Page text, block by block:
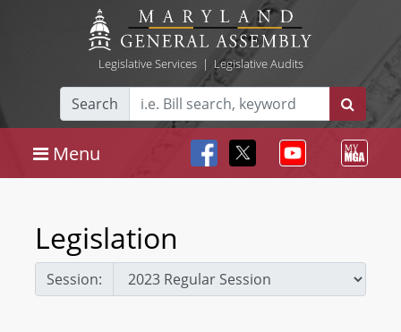
Legislative Services| Legislative Audits
Search
Menu
Legislation
Session: